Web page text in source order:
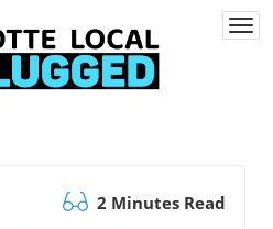
2 Minutes Read